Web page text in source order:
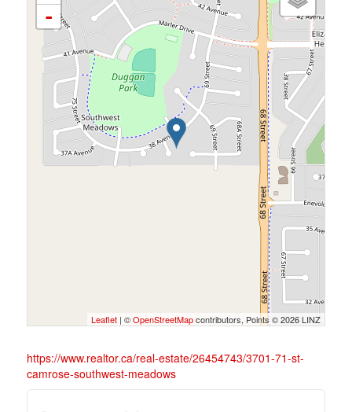
-
Leaflet | ©OpenStreetMapcontributors, Points © 2026 LINZ
https://www.realtor.ca/real-estate/26454743/3701-71-st-
camrose-southwest-meadows